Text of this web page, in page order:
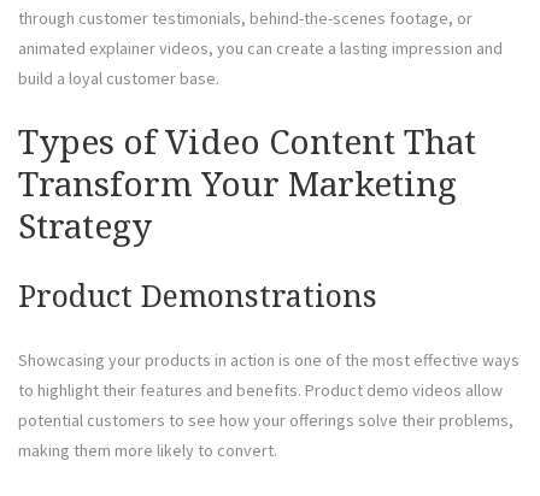
through customer testimonials, behind-the-scenes footage, or
animated explainer videos, you can create a lasting impression and
build a loyal customer base.
Types of Video Content That
Transform Your Marketing
Strategy
Product Demonstrations
Showcasing your products in action is one of the most effective ways
to highlight their features and benefits. Product demo videos allow
potential customers to see how your offerings solve their problems,
making them more likely to convert.